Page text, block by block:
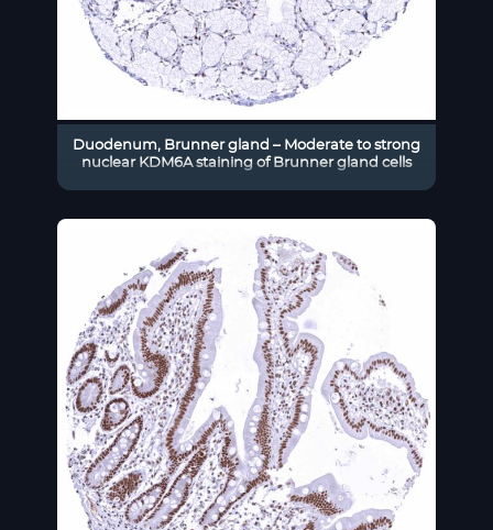
Duodenum, Brunner gland – Moderate to strong
nuclear KDM6A staining of Brunner gland cells